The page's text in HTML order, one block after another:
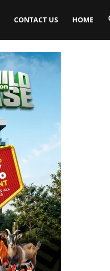
CONTACT US HOME